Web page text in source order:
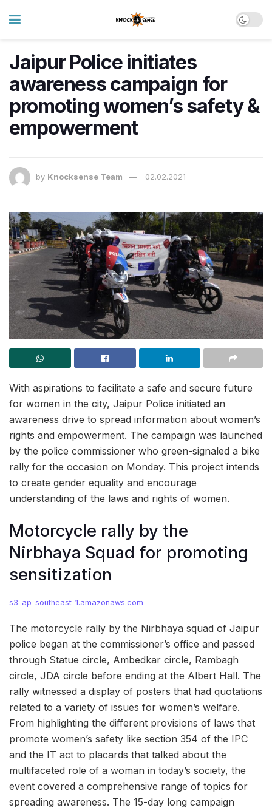
Jaipur Police initiates
awareness campaign for
promoting women’s safety &
empowerment
by Knocksense Team 02.02.2021
With aspirations to facilitate a safe and secure future
for women in the city, Jaipur Police initiated an
awareness drive to spread information about women’s
rights and empowerment. The campaign was launched
by the police commissioner who green-signaled a bike
rally for the occasion on Monday. This project intends
to create gender equality and encourage
understanding of the laws and rights of women.
Motorcycle rally by the
Nirbhaya Squad for promoting
sensitization
s3-ap-southeast-1.amazonaws.com
The motorcycle rally by the Nirbhaya squad of Jaipur
police began at the commissioner’s office and passed
through Statue circle, Ambedkar circle, Rambagh
circle, JDA circle before ending at the Albert Hall. The
rally witnessed a display of posters that had quotations
related to a variety of issues for women’s welfare.
From highlighting the different provisions of laws that
promote women’s safety like section 354 of the IPC
and the IT act to placards that talked about the
multifaceted role of a woman in today’s society, the
event covered a comprehensive range of topics for
spreading awareness. The 15-day long campaign